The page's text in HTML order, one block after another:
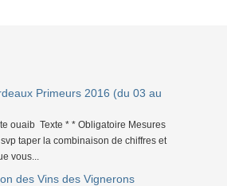
Primeurs 2016 (du 03 au
ouaib Texte * * Obligatoire Mesures
taper la combinaison de chiffres et
vous...
des Vins des Vignerons